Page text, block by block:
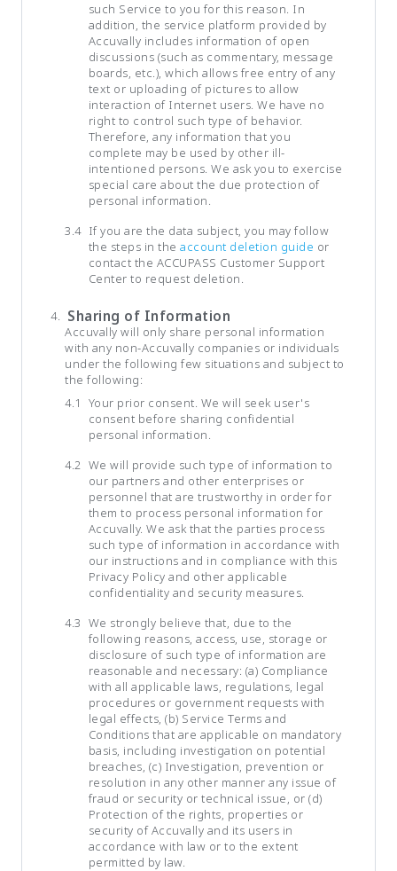
such Service to you for this reason. In
addition, the service platform provided by
Accuvally includes information of open
discussions (such as commentary, message
boards, etc.), which allows free entry of any
text or uploading of pictures to allow
interaction of Internet users. We have no
right to control such type of behavior.
Therefore, any information that you
complete may be used by other ill-
intentioned persons. We ask you to exercise
special care about the due protection of
personal information.
If you are the data subject, you may follow
the steps in the account deletion guide or
contact the ACCUPASS Customer Support
Center to request deletion.
Sharing of Information
Accuvally will only share personal information
with any non-Accuvally companies or individuals
under the following few situations and subject to
the following:
Your prior consent. We will seek user's
consent before sharing confidential
personal information.
We will provide such type of information to
our partners and other enterprises or
personnel that are trustworthy in order for
them to process personal information for
Accuvally. We ask that the parties process
such type of information in accordance with
our instructions and in compliance with this
Privacy Policy and other applicable
confidentiality and security measures.
We strongly believe that, due to the
following reasons, access, use, storage or
disclosure of such type of information are
reasonable and necessary: (a) Compliance
with all applicable laws, regulations, legal
procedures or government requests with
legal effects, (b) Service Terms and
Conditions that are applicable on mandatory
basis, including investigation on potential
breaches, (c) Investigation, prevention or
resolution in any other manner any issue of
fraud or security or technical issue, or (d)
Protection of the rights, properties or
security of Accuvally and its users in
accordance with law or to the extent
permitted by law.